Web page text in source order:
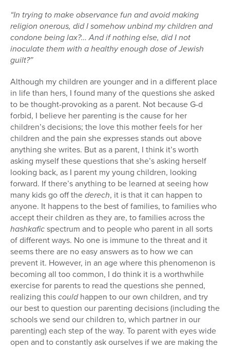
“In trying to make observance fun and avoid making
religion onerous, did I somehow unbind my children and
condone being lax?… And if nothing else, did I not
inoculate them with a healthy enough dose of Jewish
guilt?”
Although my children are younger and in a different place
in life than hers, I found many of the questions she asked
to be thought-provoking as a parent. Not because G-d
forbid, I believe her parenting is the cause for her
children’s decisions; the love this mother feels for her
children and the pain she expresses stands out above
anything she writes. But as a parent, I think it’s worth
asking myself these questions that she’s asking herself
looking back, as I parent my young children, looking
forward. If there’s anything to be learned at seeing how
many kids go off thederech, it is that it can happen to
anyone. It happens to the best of families, to families who
accept their children as they are, to families across the
hashkaficspectrum and to people who parent in all sorts
of different ways. No one is immune to the threat and it
seems there are no easy answers as to how we can
prevent it. However, in an age where this phenomenon is
becoming all too common, I do think it is a worthwhile
exercise for parents to read the questions she penned,
realizing thiscouldhappen to our own children, and try
our best to question our parenting decisions (including the
schools we send our children to, which partner in our
parenting) each step of the way. To parent with eyes wide
open and to constantly ask ourselves if we are making the